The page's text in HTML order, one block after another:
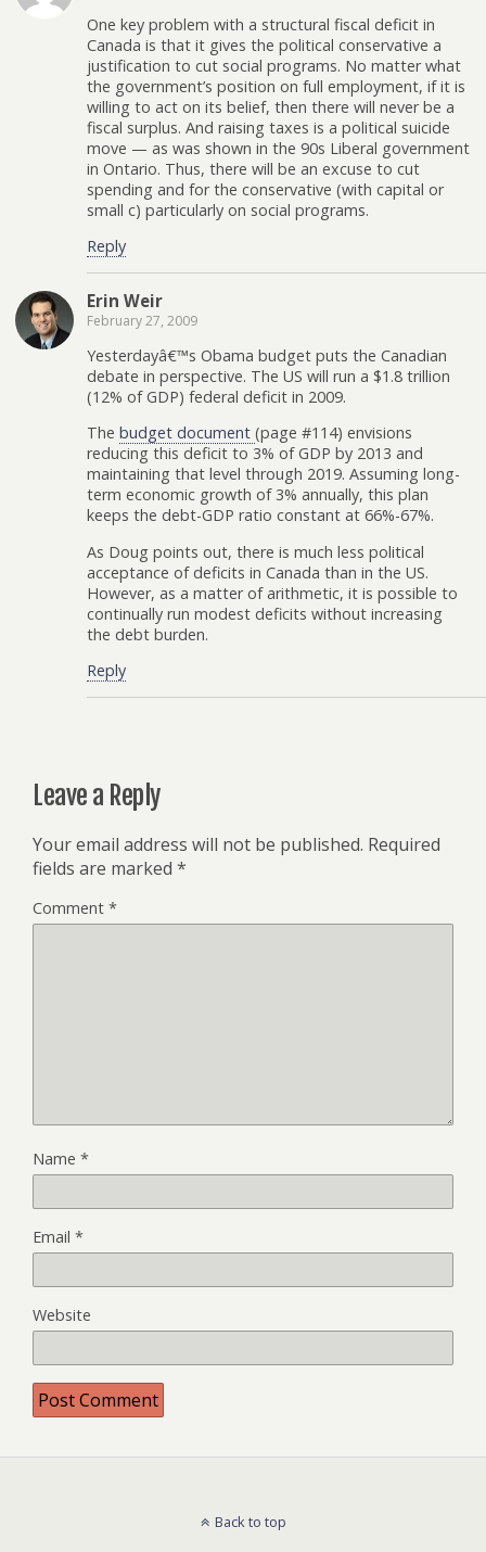
One key problem with a structural fiscal deficit in
Canada is that it gives the political conservative a
justification to cut social programs. No matter what
the government’s position on full employment, if it is
willing to act on its belief, then there will never be a
fiscal surplus. And raising taxes is a political suicide
move — as was shown in the 90s Liberal government
in Ontario. Thus, there will be an excuse to cut
spending and for the conservative (with capital or
small c) particularly on social programs.
Reply
Erin Weir
February 27, 2009
Yesterdayâ€™s Obama budget puts the Canadian
debate in perspective. The US will run a $1.8 trillion
(12% of GDP) federal deficit in 2009.
The budget document (page #114) envisions
reducing this deficit to 3% of GDP by 2013 and
maintaining that level through 2019. Assuming long-
term economic growth of 3% annually, this plan
keeps the debt-GDP ratio constant at 66%-67%.
As Doug points out, there is much less political
acceptance of deficits in Canada than in the US.
However, as a matter of arithmetic, it is possible to
continually run modest deficits without increasing
the debt burden.
Reply
Leave a Reply
Your email address will not be published. Required
fields are marked *
Comment *
Name *
Email *
Website
Back to top